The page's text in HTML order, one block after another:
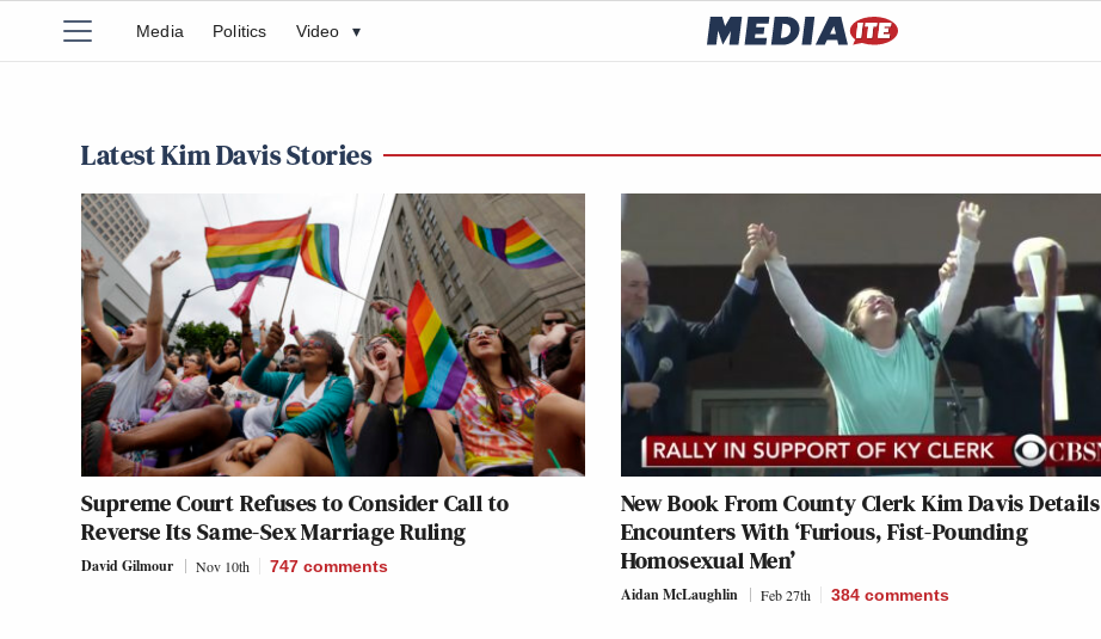
Media Politics Video ▾
Latest Kim Davis Stories
Supreme Court Refuses to Consider Call to
Reverse Its Same-Sex Marriage Ruling
David Gilmour Nov 10th 747 comments
New Book From County Clerk Kim Davis Details
Encounters With ‘Furious, Fist-Pounding
Homosexual Men’
Aidan McLaughlin Feb 27th 384 comments